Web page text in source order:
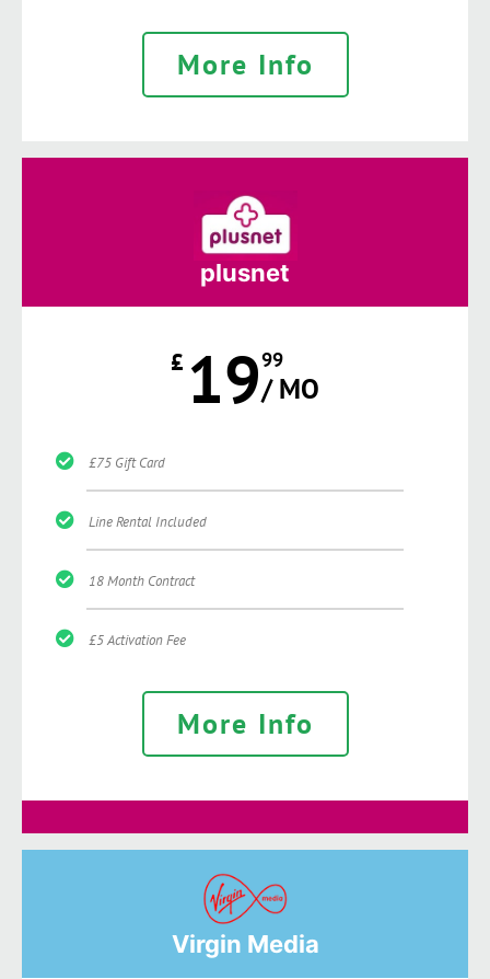
More Info
plusnet
£ 1999
/ MO
£75 Gift Card
Line Rental Included
18 Month Contract
£5 Activation Fee
More Info
Virgin Media